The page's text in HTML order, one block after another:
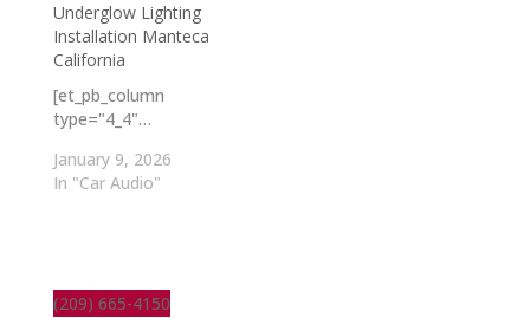
Underglow Lighting
Installation Manteca
California
[et_pb_column
type="4_4"…
January 9, 2026
In "Car Audio"
(209) 665-4150